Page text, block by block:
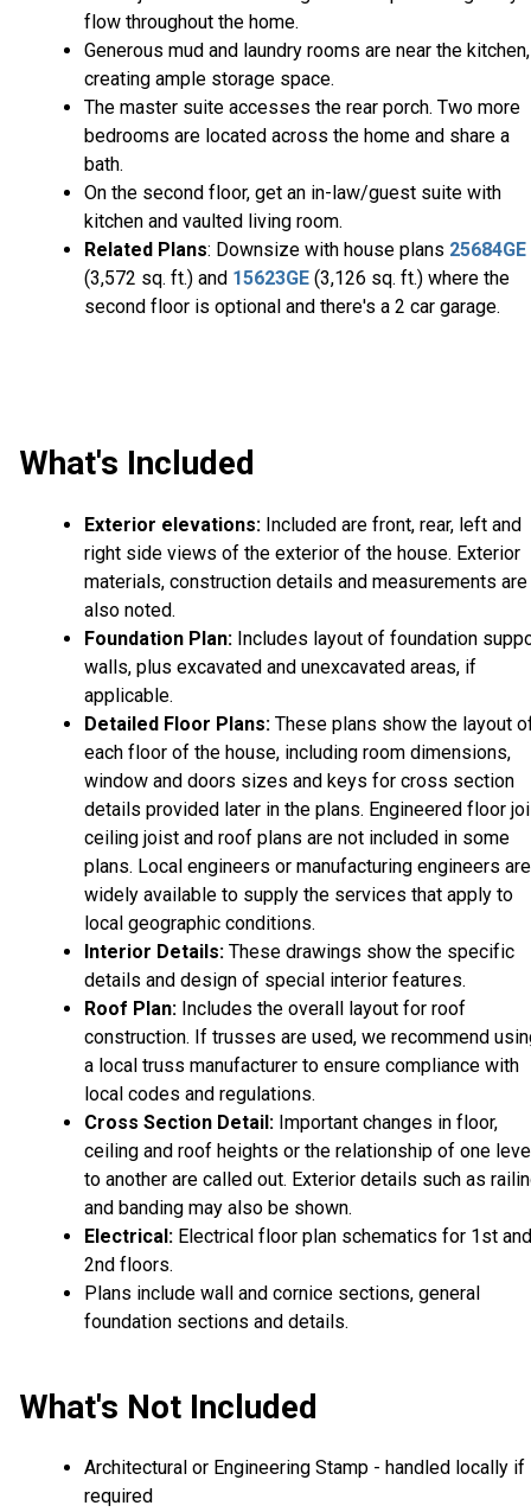
flow throughout the home.
Generous mud and laundry rooms are near the kitchen,
creating ample storage space.
The master suite accesses the rear porch. Two more
bedrooms are located across the home and share a
bath.
On the second floor, get an in-law/guest suite with
kitchen and vaulted living room.
Related Plans: Downsize with house plans 25684GE
(3,572 sq. ft.) and 15623GE (3,126 sq. ft.) where the
second floor is optional and there's a 2 car garage.
What's Included
Exterior elevations: Included are front, rear, left and
right side views of the exterior of the house. Exterior
materials, construction details and measurements are
also noted.
Foundation Plan: Includes layout of foundation
walls, plus excavated and unexcavated areas, if
applicable.
Detailed Floor Plans: These plans show the layout
each floor of the house, including room dimensions,
window and doors sizes and keys for cross section
details provided later in the plans. Engineered floor
ceiling joist and roof plans are not included in some
plans. Local engineers or manufacturing engineers are
widely available to supply the services that apply to
local geographic conditions.
Interior Details: These drawings show the specific
details and design of special interior features.
Roof Plan: Includes the overall layout for roof
construction. If trusses are used, we recommend
a local truss manufacturer to ensure compliance with
local codes and regulations.
Cross Section Detail: Important changes in floor,
ceiling and roof heights or the relationship of one
to another are called out. Exterior details such as
and banding may also be shown.
Electrical: Electrical floor plan schematics for 1st and
2nd floors.
Plans include wall and cornice sections, general
foundation sections and details.
What's Not Included
Architectural or Engineering Stamp - handled locally if
required